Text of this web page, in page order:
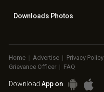
Downloads Photos
Home | Advertise | Privacy Policy
Grievance Officer | FAQ
Download App on